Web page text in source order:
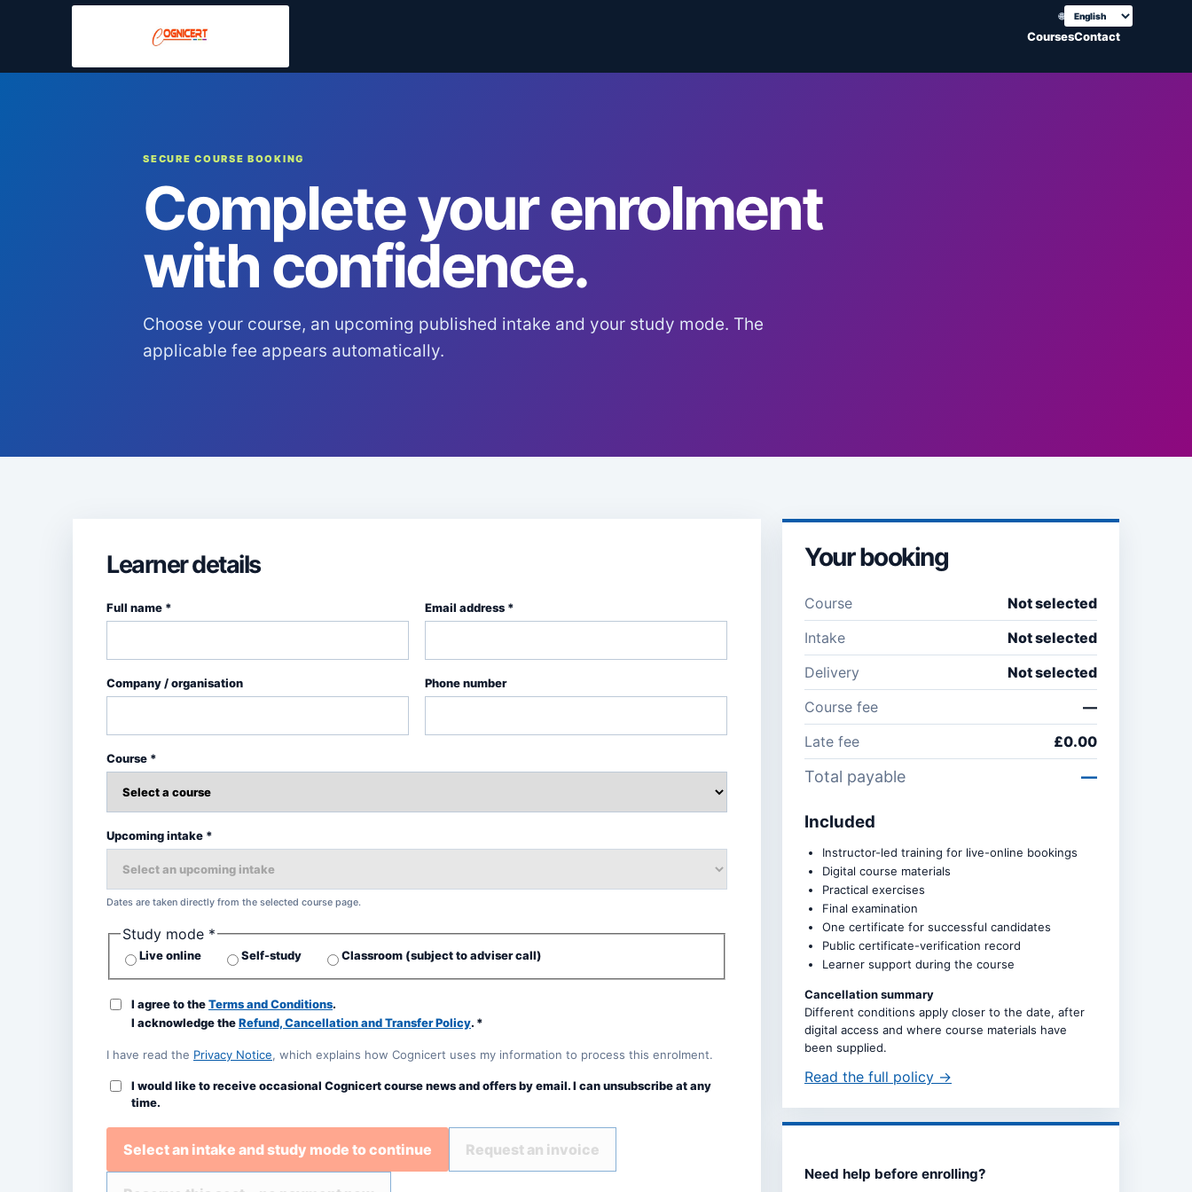
🌐
Choose translation
CoursesContact
SECURE COURSE BOOKING
Complete your enrolment
with confidence.
Choose your course, an upcoming published intake and your study mode. The
applicable fee appears automatically.
Learner details
Full name * Email address *
Company / organisation Phone number
Course *
Upcoming intake *
Dates are taken directly from the selected course page.
Study mode *
Live online Self-study Classroom (subject to adviser call)
I agree to theTerms and Conditions.
I acknowledge theRefund, Cancellation and Transfer Policy. *
I have read the Privacy Notice, which explains how Cognicert uses my information to process this enrolment.
I would like to receive occasional Cognicert course news and offers by email. I can unsubscribe at any
time.
Select an intake and study mode to continue Request an invoice
Your booking
Course
Not selected
Intake
Not selected
Delivery
Not selected
Course fee
—
Late fee
£0.00
Total payable —
Included
Instructor-led training for live-online bookings
Digital course materials
Practical exercises
Final examination
One certificate for successful candidates
Public certificate-verification record
Learner support during the course
Cancellation summary
Different conditions apply closer to the date, after
digital access and where course materials have
been supplied.
Read the full policy →
Need help before enrolling?